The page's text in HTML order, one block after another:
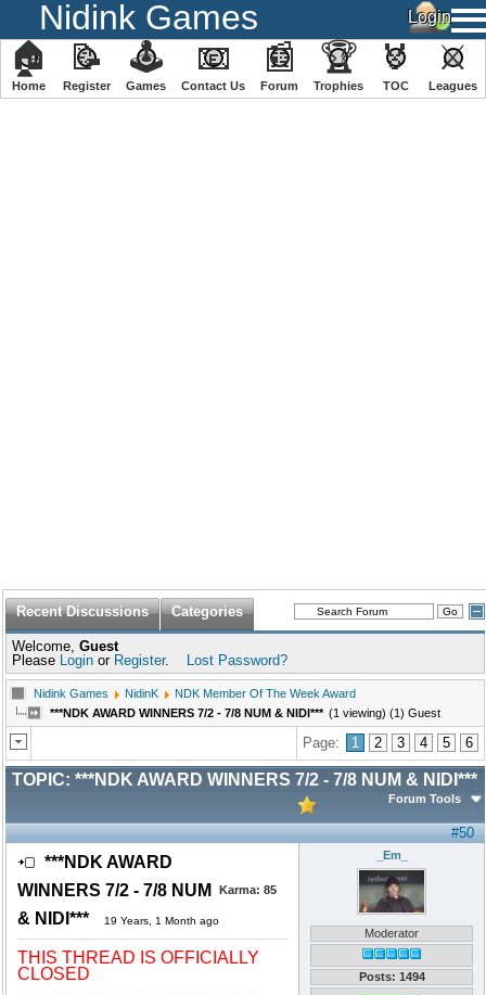
Nidink Games
🏠
Home
📝
Register
🕹
️Games
📧
Contact Us
📰
Forum
🏆
Trophies
🏅
TOC
⚔
️Leagues
Recent Discussions Categories
Welcome, Guest
Please Login or Register. Lost Password?
Nidink Games NidinK
NDK Member Of The Week Award
***NDK AWARD WINNERS 7/2 - 7/8 NUM & NIDI*** (1 viewing) (1) Guest
Page: 1 2 3 4 5 6
TOPIC: ***NDK AWARD WINNERS 7/2 - 7/8 NUM & NIDI***
Forum Tools
#50
***NDK AWARD
WINNERS 7/2 - 7/8 NUM
& NIDI***
19 Years, 1 Month ago
Karma: 85
THIS THREAD IS OFFICIALLY
CLOSED
_Em_
Moderator
Posts: 1494